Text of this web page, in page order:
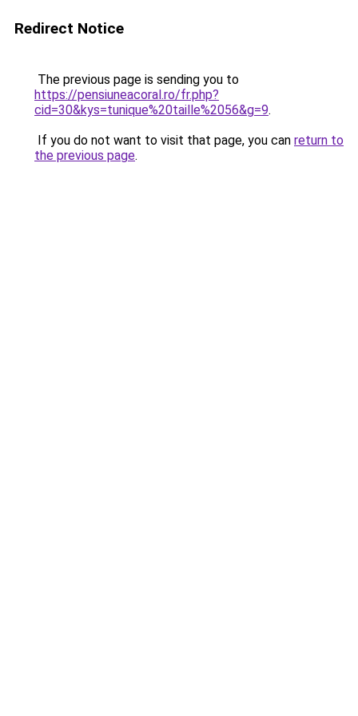
Redirect Notice
The previous page is sending you to
https://pensiuneacoral.ro/fr.php?
cid=30&kys=tunique%20taille%2056&g=9.
If you do not want to visit that page, you can return to
the previous page.